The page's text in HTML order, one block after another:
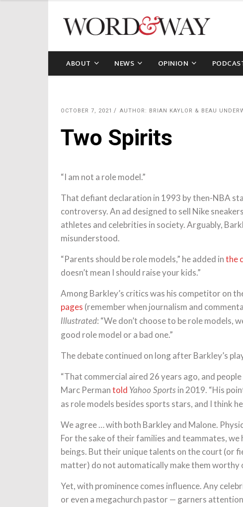
ABOUT NEWS OPINION
OCTOBER 7, 2021 AUTHOR: BRIAN KAYLOR & BEAU
Two Spirits
“I am not a role model.”
That defiant declaration in 1993 by then-NBA
controversy. An ad designed to sell Nike
athletes and celebrities in society. Arguably,
misunderstood.
“Parents should be role models,” he added inthe
doesn’t mean I should raise your kids.”
Among Barkley’s critics was his competitor on
pages (remember when journalism and
Illustrated: “We don’t choose to be role models,
good role model or a bad one.”
The debate continued on long after Barkley’s
“That commercial aired 26 years ago, and
Marc Permantold Yahoo Sports in 2019. “His
as role models besides sports stars, and I think
We agree … with both Barkley and Malone.
For the sake of their families and teammates,
beings. But their unique talents on the court (or
matter) do not automatically make them worthy
Yet, with prominence comes influence. Any
or even a megachurch pastor — garners